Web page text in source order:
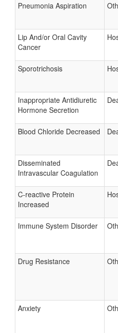
Pneumonia Aspiration
Lip And/or Oral Cavity
Cancer
Sporotrichosis
Inappropriate Antidiuretic
Hormone Secretion
Blood Chloride Decreased
Disseminated
Intravascular Coagulation
C-reactive Protein
Increased
Immune System Disorder
Drug Resistance
Anxiety